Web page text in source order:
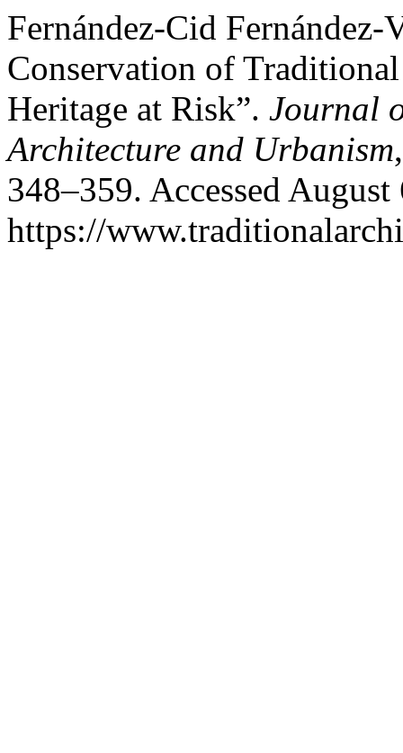
Fernández-Cid Fernández-
Conservation of
Heritage at Risk”. Journal
Architecture and Urbanism
348–359. Accessed
https://